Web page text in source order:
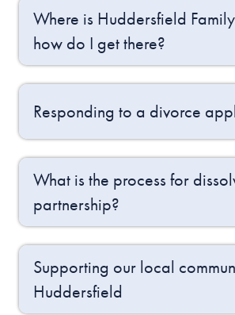
Where is Huddersfield
how do I get there?
Responding to a divorce
What is the process for
partnership?
Supporting our local
Huddersfield